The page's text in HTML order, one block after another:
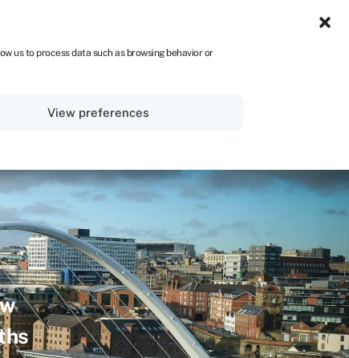
us to process data such as browsing behavior or
View preferences